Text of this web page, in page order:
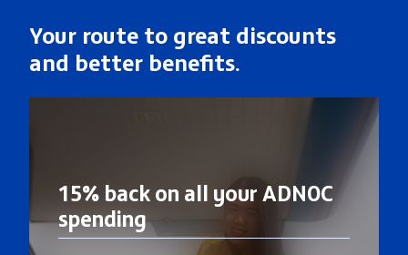
Your route to great discounts
and better benefits.
15% back on all your ADNOC
spending